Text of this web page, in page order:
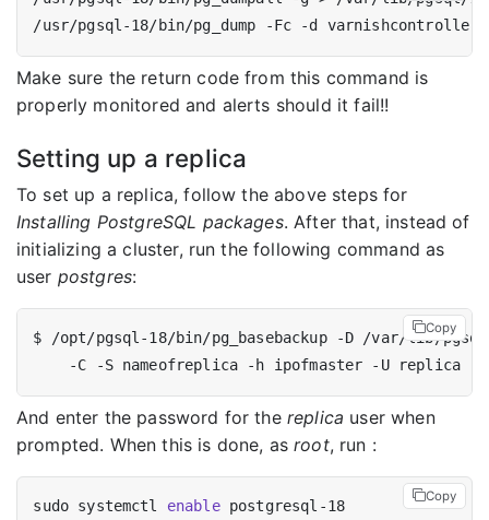
Make sure the return code from this command is
properly monitored and alerts should it fail!!
Setting up a replica
To set up a replica, follow the above steps for
Installing PostgreSQL packages. After that, instead of
initializing a cluster, run the following command as
user postgres:
$ /opt/pgsql-18/bin/pg_basebackup -D /var/lib/
Copy
And enter the password for the replica user when
prompted. When this is done, asroot, run :
sudo systemctl enable
Copy